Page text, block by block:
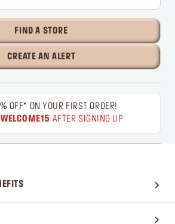
FIND A STORE
CREATE AN ALERT
OFF* ON YOUR FIRST ORDER!
WELCOME15 AFTER SIGNING UP